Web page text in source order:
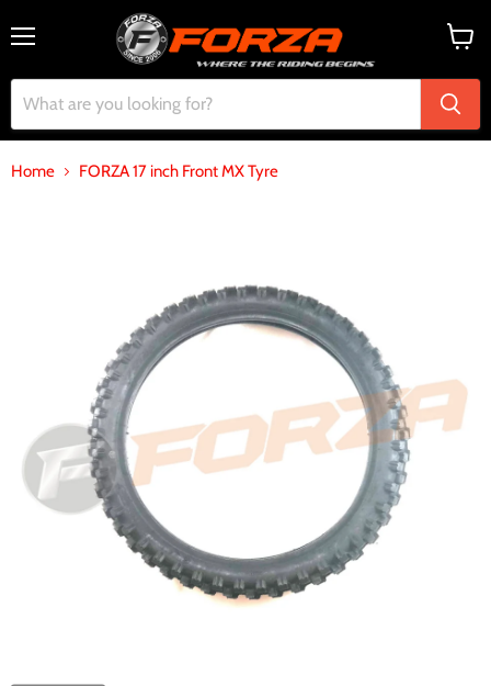
cart
Home FORZA 17 inch Front MX Tyre